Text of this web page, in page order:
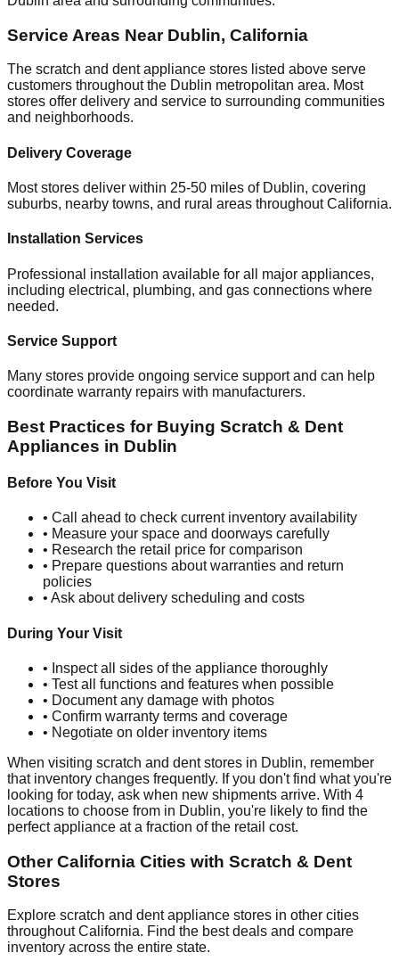
Service Areas Near Dublin, California
The scratch and dent appliance stores listed above serve
customers throughout the Dublin metropolitan area. Most
stores offer delivery and service to surrounding communities
and neighborhoods.
Delivery Coverage
Most stores deliver within 25-50 miles of Dublin, covering
suburbs, nearby towns, and rural areas throughoutCalifornia.
Installation Services
Professional installation available for all major appliances,
including electrical, plumbing, and gas connections where
needed.
Service Support
Many stores provide ongoing service support and can help
coordinate warranty repairs with manufacturers.
Best Practices for Buying Scratch & Dent
Appliances in Dublin
Before You Visit
• Call ahead to check current inventory availability
• Measure your space and doorways carefully
• Research the retail price for comparison
• Prepare questions about warranties and return
policies
• Ask about delivery scheduling and costs
During Your Visit
• Inspect all sides of the appliance thoroughly
• Test all functions and features when possible
• Document any damage with photos
• Confirm warranty terms and coverage
• Negotiate on older inventory items
When visiting scratch and dent stores in Dublin, remember
that inventory changes frequently. If you don't find what you're
looking for today, ask when new shipments arrive. With 4
locations to choose from in Dublin, you're likely to find the
perfect appliance at a fraction of the retail cost.
OtherCalifornia Cities with Scratch & Dent
Stores
Explore scratch and dent appliance stores in other cities
throughoutCalifornia. Find the best deals and compare
inventory across the entire state.